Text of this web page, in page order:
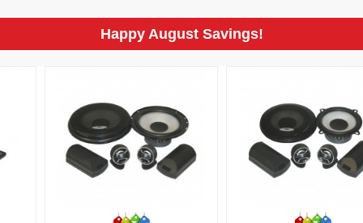
Happy August Savings!